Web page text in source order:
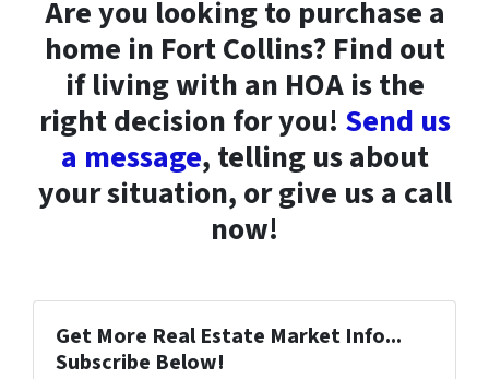
Are you looking to purchase a
home in Fort Collins? Find out
if living with an HOA is the
right decision for you! Send us
a message, telling us about
your situation, or give us a call
now!
Get More Real Estate Market Info...
Subscribe Below!